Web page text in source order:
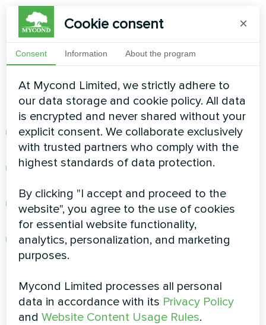
Poolenvironments destroy standard equipment
through chlorinated air exposure. The
Seriesfeatures golden epoxy coating that
Durability Features:
Golden epoxy coating resists chlorine
damage
Enhanced hydrophobicity prevents moisture
Heat exchanger designed specifically for
environments
Expected service life of 12-15 years vs. 3-5 for
standard units
Long-Term Value:While cheaper dehumidifiers
require frequent replacement, MBA-G Series
units operate reliably for over a decade,
Cookie consent ×
Consent Information About the program
At Mycond Limited, we strictly adhere to
our data storage and cookie policy. All data
is encrypted and never shared without your
explicit consent. We collaborate exclusively
with trusted partners who comply with the
highest standards of data protection.
By clicking "I accept and proceed to the
website", you agree to the use of cookies
for essential website functionality,
analytics, personalization, and marketing
purposes.
Mycond Limited processes all personal
data in accordance with its Privacy Policy
andWebsite Content Usage Rules.